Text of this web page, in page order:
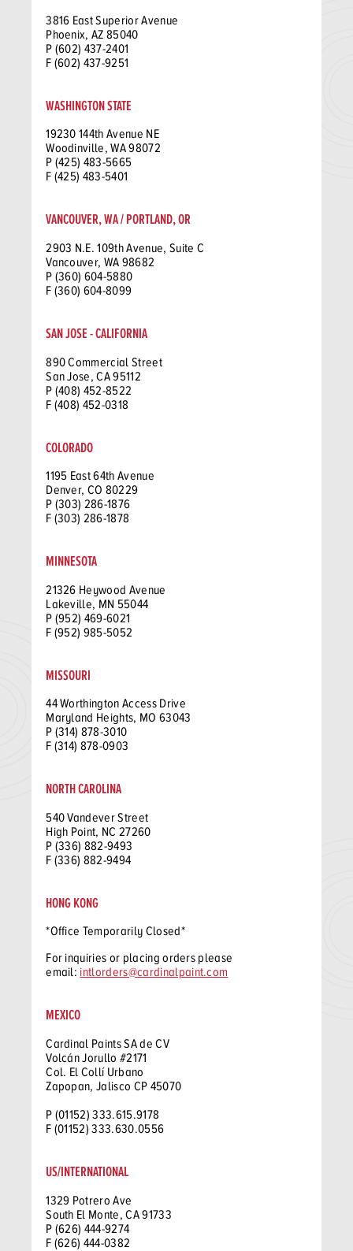
3816 East Superior Avenue
Phoenix, AZ 85040
P (602) 437-2401
F (602) 437-9251
WASHINGTON STATE
19230 144th Avenue NE
Woodinville, WA 98072
P (425) 483-5665
F (425) 483-5401
VANCOUVER, WA / PORTLAND, OR
2903 N.E. 109th Avenue, Suite C
Vancouver, WA 98682
P (360) 604-5880
F (360) 604-8099
SAN JOSE - CALIFORNIA
890 Commercial Street
San Jose, CA 95112
P (408) 452-8522
F (408) 452-0318
COLORADO
1195 East 64th Avenue
Denver, CO 80229
P (303) 286-1876
F (303) 286-1878
MINNESOTA
21326 Heywood Avenue
Lakeville, MN 55044
P (952) 469-6021
F (952) 985-5052
MISSOURI
44 Worthington Access Drive
Maryland Heights, MO 63043
P (314) 878-3010
F (314) 878-0903
NORTH CAROLINA
540 Vandever Street
High Point, NC 27260
P (336) 882-9493
F (336) 882-9494
HONG KONG
*Office Temporarily Closed*
For inquiries or placing orders please
email: intlorders@cardinalpaint.com
MEXICO
Cardinal Paints SA de CV
Volcán Jorullo #2171
Col. El Collí Urbano
Zapopan, Jalisco CP 45070
P (01152) 333.615.9178
F (01152) 333.630.0556
US/INTERNATIONAL
1329 Potrero Ave
South El Monte, CA 91733
P (626) 444-9274
F (626) 444-0382